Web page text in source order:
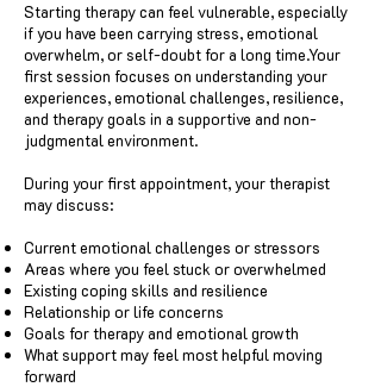
Starting therapy can feel vulnerable, especially
if you have been carrying stress, emotional
overwhelm, or self-doubt for a long time.Your
first session focuses on understanding your
experiences, emotional challenges, resilience,
and therapy goals in a supportive and non-
judgmental environment.
During your first appointment, your therapist
may discuss:
Current emotional challenges or stressors
Areas where you feel stuck or overwhelmed
Existing coping skills and resilience
Relationship or life concerns
Goals for therapy and emotional growth
What support may feel most helpful moving
forward